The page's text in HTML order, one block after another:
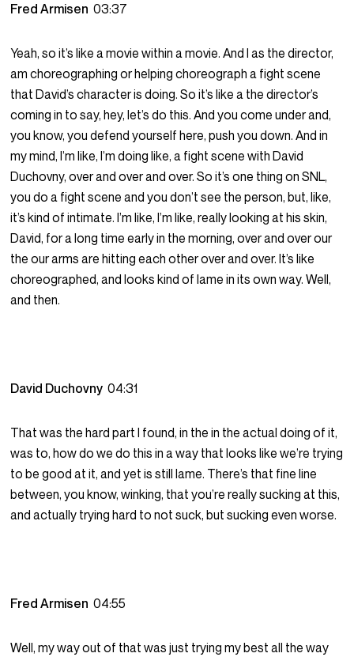
Fred Armisen03:37
Yeah, so it’s like a movie within a movie. And I as the director,
am choreographing or helping choreograph a fight scene
that David’s character is doing. So it’s like a the director’s
coming in to say, hey, let’s do this. And you come under and,
you know, you defend yourself here, push you down. And in
my mind, I’m like, I’m doing like, a fight scene with David
Duchovny, over and over and over. So it’s one thing on SNL,
you do a fight scene and you don’t see the person, but, like,
it’s kind of intimate. I’m like, I’m like, really looking at his skin,
David, for a long time early in the morning, over and over our
the our arms are hitting each other over and over. It’s like
choreographed, and looks kind of lame in its own way. Well,
and then.
David Duchovny04:31
That was the hard part I found, in the in the actual doing of it,
was to, how do we do this in a way that looks like we’re trying
to be good at it, and yet is still lame. There’s that fine line
between, you know, winking, that you’re really sucking at this,
and actually trying hard to not suck, but sucking even worse.
Fred Armisen04:55
Well, my way out of that was just trying my best all the way